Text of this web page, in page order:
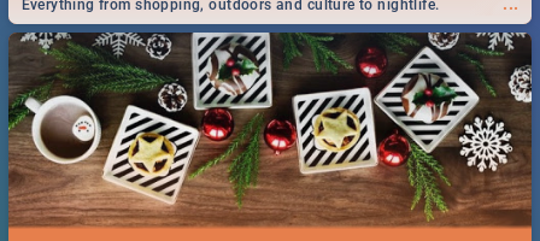
...
Everything from shopping, outdoors and culture to nightlife.